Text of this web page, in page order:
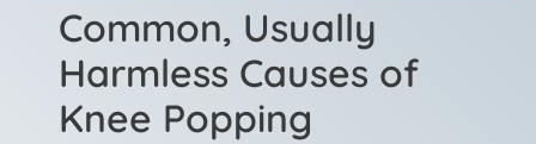
Common, Usually
Harmless Causes of
Knee Popping